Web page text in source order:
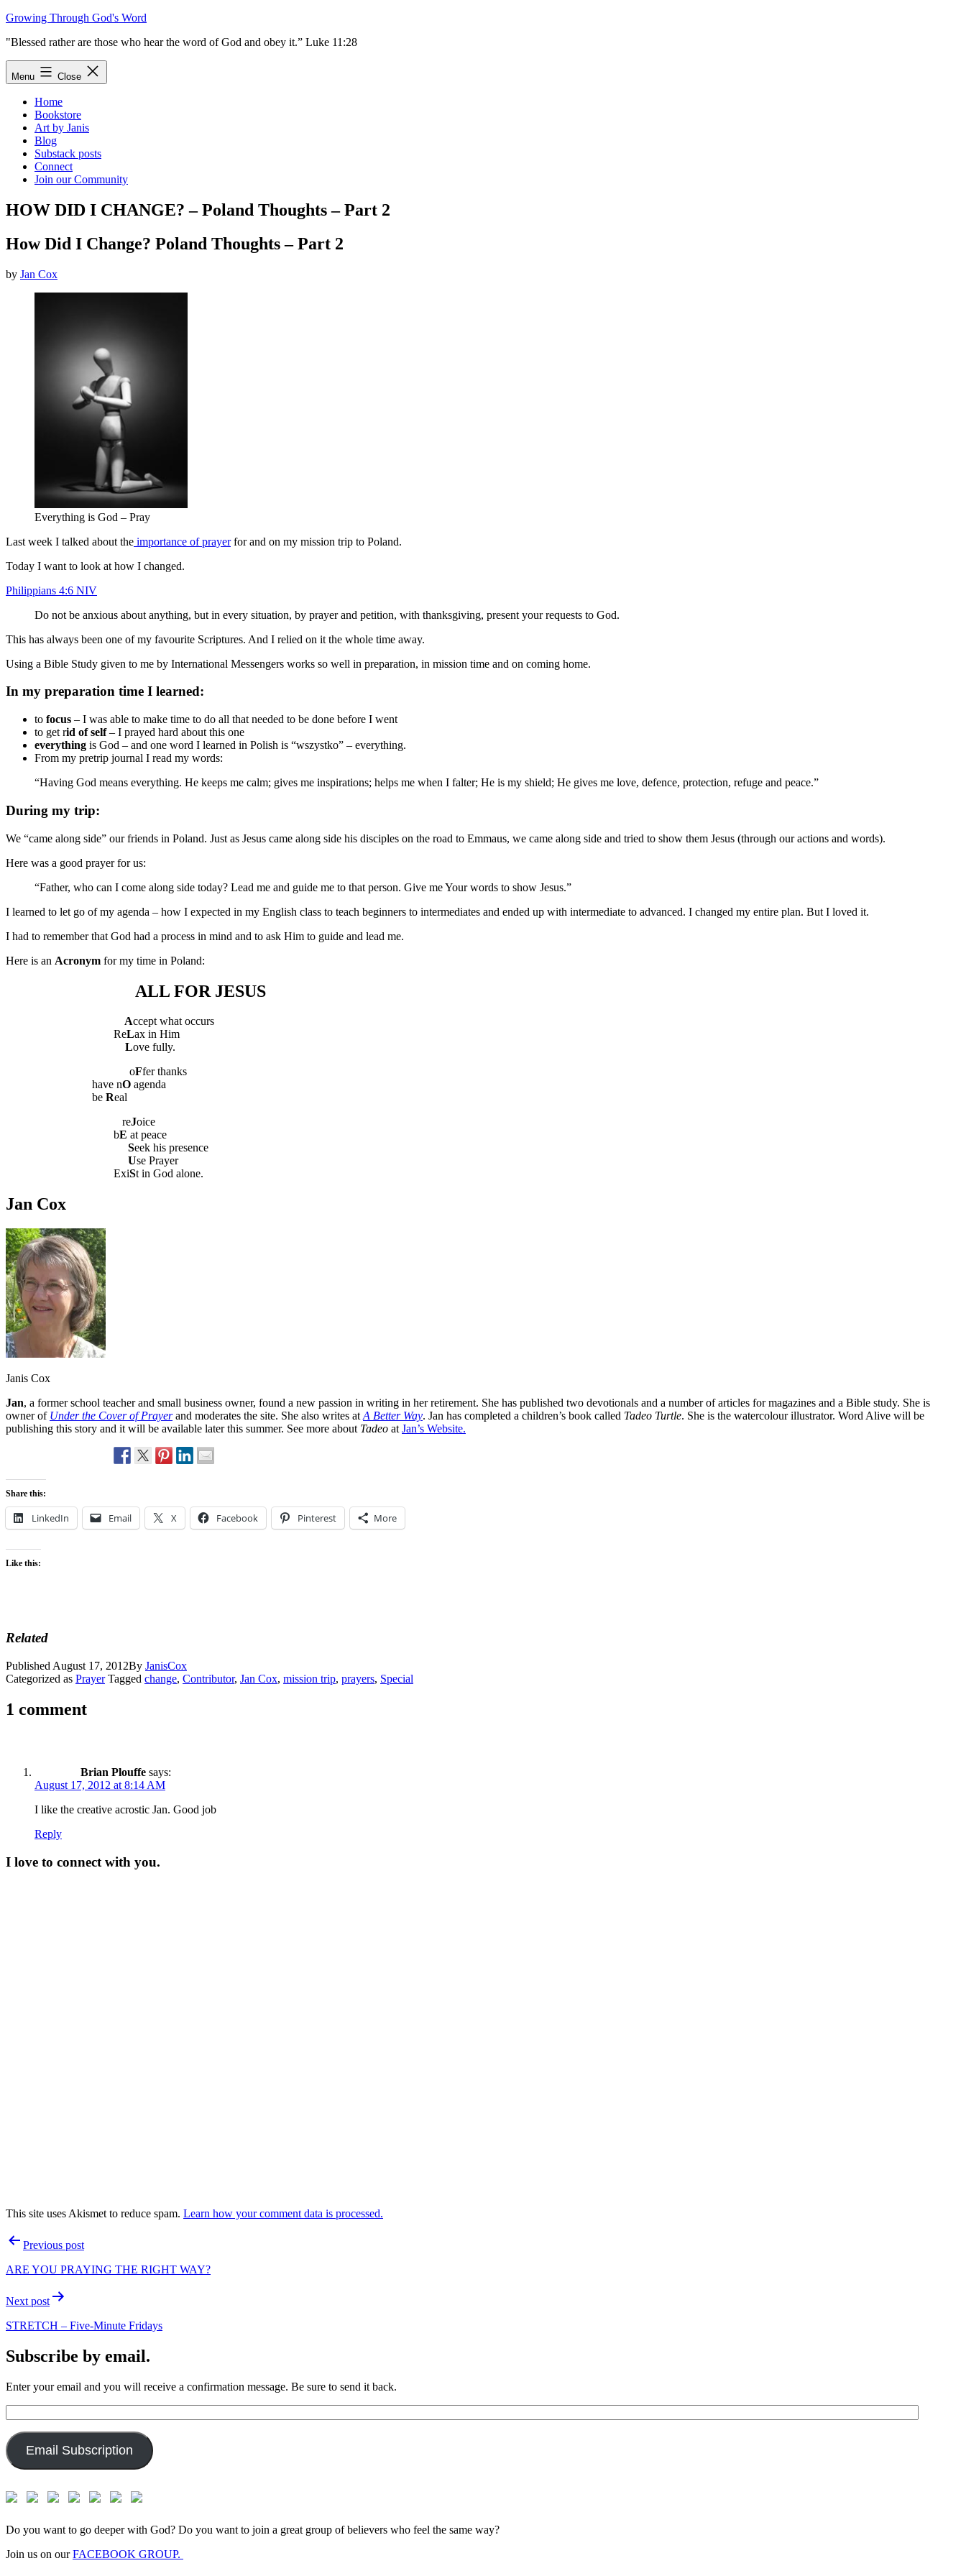
Skip
content
Growing Through God's Word
"Blessed rather are those who hear the word of God and obey it.” Luke 11:28
Menu Close
Home
Bookstore
Art by Janis
Blog
Substack posts
Connect
Join our Community
HOW DID I CHANGE? – Poland Thoughts – Part 2
How Did I Change? Poland Thoughts – Part 2
by Jan Cox
Everything is God – Pray
Last week I talked about the importance of prayerfor and on my mission trip to Poland.
Today I want to look at how I changed.
Philippians 4:6 NIV
Do not be anxious about anything, but in every situation, by prayer and petition, with thanksgiving, present your requests to God.
This has always been one of my favourite Scriptures. And I relied on it the whole time away.
Using a Bible Study given to me by International Messengers works so well in preparation, in mission time and on coming home.
In my preparation time I learned:
to focus – I was able to make time to do all that needed to be done before I went
to get rid of self– I prayed hard about this one
everything is God – and one word I learned in Polish is “wszystko” – everything.
From my pretrip journal I read my words:
“Having God means everything. He keeps me calm; gives me inspirations; helps me when I falter; He is my shield; He gives me love, defence, protection, refuge and peace.”
During my trip:
We “came along side” our friends in Poland. Just as Jesus came along side his disciples on the road to Emmaus, we came along side and tried to show them Jesus (through our actions and words).
Here was a good prayer for us:
“Father, who can I come along side today? Lead me and guide me to that person. Give me Your words to show Jesus.”
I learned to let go of my agenda – how I expected in my English class to teach beginners to intermediates and ended up with intermediate to advanced. I changed my entire plan. But I loved it.
I had to remember that God had a process in mind and to ask Him to guide and lead me.
Here is an Acronym for my time in Poland:
ALL FOR JESUS
Accept what occurs
ReLax in Him
Love fully.
oFfer thanks
have nO agenda
be Real
reJoice
bE at peace
Seek his presence
Use Prayer
ExiSt in God alone.
Jan Cox
Janis Cox
Jan, a former school teacher and small business owner, found a new passion in writing in her retirement. She has published two devotionals and a number of articles for magazines and a Bible study. She is
owner of Under the Cover of Prayerand moderates the site. She also writes at A Better Way. Jan has completed a children’s book called Tadeo Turtle. She is the watercolour illustrator. Word Alive will be
publishing this story and it will be available later this summer. See more about Tadeo at Jan’s Website.
Share this:
LinkedIn Email X Facebook Pinterest More
Like this:
Related
Published August 17, 2012By JanisCox
Categorized as Prayer Tagged change, Contributor, Jan Cox, mission trip, prayers, Special
1 comment
Brian Plouffe says:
August 17, 2012 at 8:14 AM
I like the creative acrostic Jan. Good job
Reply
I love to connect with you.
This site uses Akismet to reduce spam. Learn how your comment data is processed.
PostPrevious post
ARE YOU PRAYING THE RIGHT WAY?
Next post
STRETCH – Five-Minute Fridays
Subscribe by email.
Enter your email and you will receive a confirmation message. Be sure to send it back.
Address:
Email Subscription
Do you want to go deeper with God? Do you want to join a great group of believers who feel the same way?
Join us on ourFACEBOOK GROUP.